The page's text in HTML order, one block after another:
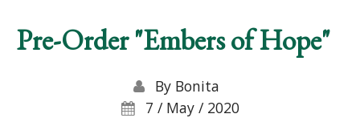
Pre-Order "Embers of Hope"
By Bonita
7 / May / 2020